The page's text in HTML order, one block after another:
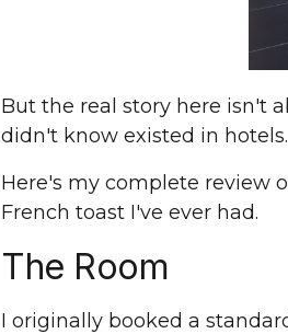
But the real story here isn't
didn't know existed in
Here's my complete review
French toast I've ever had.
The Room
I originally booked a